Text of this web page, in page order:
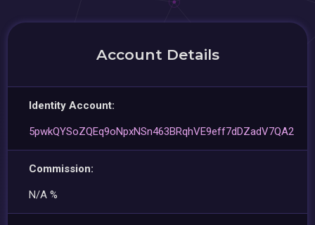
Account Details
Identity Account:
5pwkQYSoZQEq9oNpxNSn463BRqhVE9eff7dDZadV7QA2
Commission:
N/A %